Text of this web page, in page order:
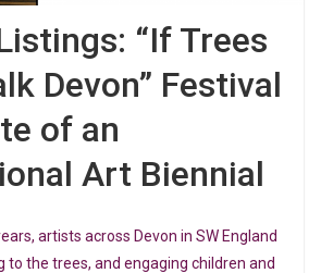
“If Trees
Devon” Festival
of an
Art Biennial
artists across Devon in SW England
to the trees, and engaging children and